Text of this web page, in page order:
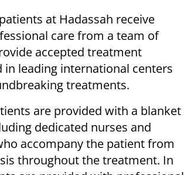
at Hadassah receive
care from a team of
accepted treatment
in leading international centers
treatments.
are provided with a blanket
dedicated nurses and
accompany the patient from
throughout the treatment. In